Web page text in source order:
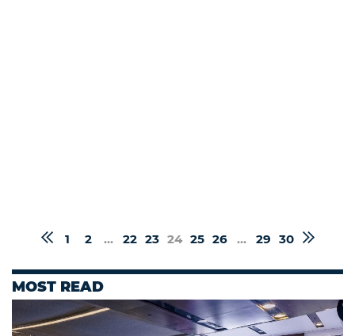
1 2 ... 22 23 24 25 26 ... 29 30
MOST READ